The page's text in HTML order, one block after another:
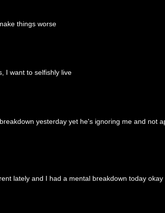
things worse
I want to selfishly live
yesterday yet he's ignoring me and not
lately and I had a mental breakdown today okay